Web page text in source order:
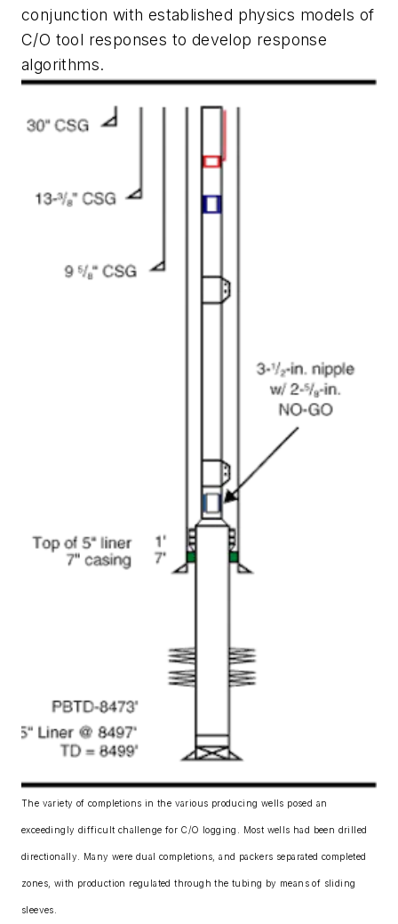
conjunction with established physics models of
C/O tool responses to develop response
algorithms.
The variety of completions in the various producing wells posed an
exceedingly difficult challenge for C/O logging. Most wells had been drilled
directionally. Many were dual completions, and packers separated completed
zones, with production regulated through the tubing by means of sliding
sleeves.